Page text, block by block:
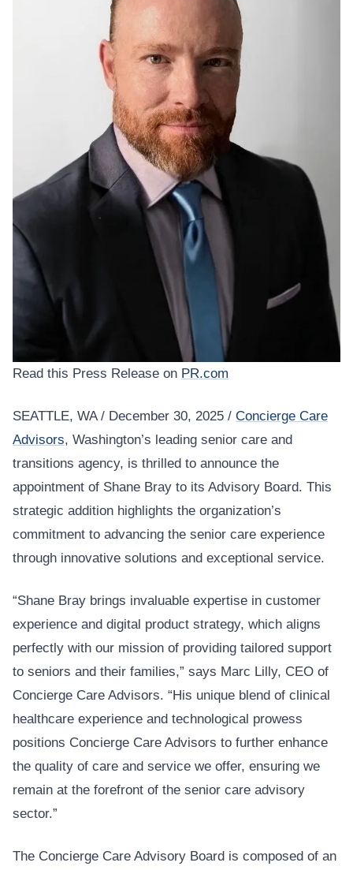
Read this Press Release on PR.com
SEATTLE, WA / December 30, 2025 / Concierge Care
Advisors, Washington’s leading senior care and
transitions agency, is thrilled to announce the
appointment of Shane Bray to its Advisory Board. This
strategic addition highlights the organization’s
commitment to advancing the senior care experience
through innovative solutions and exceptional service.
“Shane Bray brings invaluable expertise in customer
experience and digital product strategy, which aligns
perfectly with our mission of providing tailored support
to seniors and their families,” says Marc Lilly, CEO of
Concierge Care Advisors. “His unique blend of clinical
healthcare experience and technological prowess
positions Concierge Care Advisors to further enhance
the quality of care and service we offer, ensuring we
remain at the forefront of the senior care advisory
sector.”
The Concierge Care Advisory Board is composed of an